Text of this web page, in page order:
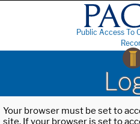
Public Access To
Your browser must be set to
site. If your browser is set to